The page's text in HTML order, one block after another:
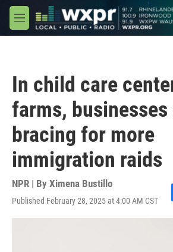
Skip to main content
M
e
In child care
farms, businesses
bracing for more
immigration raids
NPR | By Ximena Bustillo
Published February 28, 2025 at 4:00 AM CST